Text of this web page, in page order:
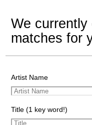
We
matches for
Artist Name
Title (1 key word!)